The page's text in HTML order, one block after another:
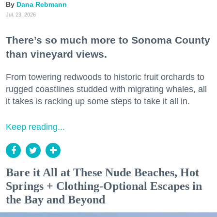
Dana Rebmann
Jul. 23, 2026
There’s so much more to Sonoma County
than vineyard views.
From towering redwoods to historic fruit orchards to
rugged coastlines studded with migrating whales, all
it takes is racking up some steps to take it all in.
Keep reading...
Bare it All at These Nude Beaches, Hot
Springs + Clothing-Optional Escapes in
the Bay and Beyond